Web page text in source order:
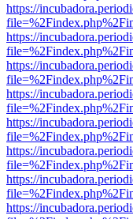
https://
https://
https://
https://
https://
https://
https://
https://